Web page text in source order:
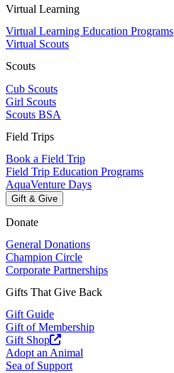
Virtual Learning
Virtual Learning Education Programs
Virtual Scouts
Scouts
Cub Scouts
Girl Scouts
Scouts BSA
Field Trips
Book a Field Trip
Field Trip Education Programs
AquaVenture Days
Gift & Give
Donate
General Donations
Champion Circle
Corporate Partnerships
Gifts That Give Back
Gift Guide
Gift of Membership
Gift Shop
Adopt an Animal
Sea of Support